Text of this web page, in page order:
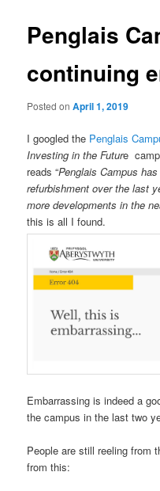
Penglais
continuing
Posted onApril 1, 2019
I googled the Penglais
Investing in the Future
reads “Penglais Campus
refurbishment over the last
more developments in the
this is all I found.
Embarrassing is indeed a
the campus in the last two
People are still reeling from
from this: